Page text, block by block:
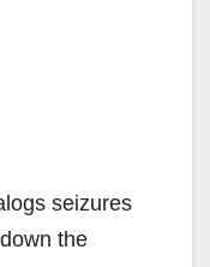
seizures
the